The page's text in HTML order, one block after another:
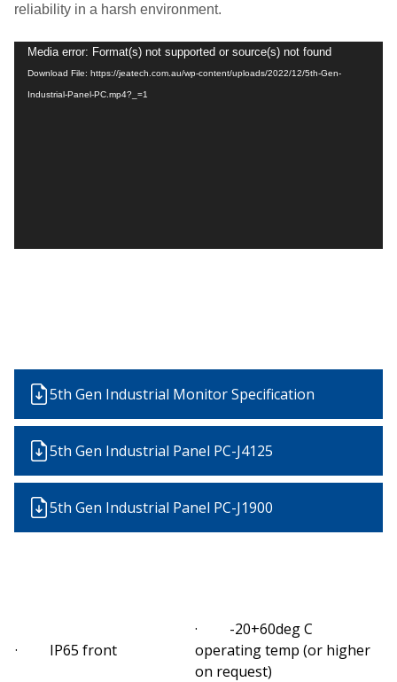
reliability in a harsh environment.
Video
Player
Media error: Format(s) not supported or source(s) not found
Download File: https://jeatech.com.au/wp-content/uploads/2022/12/5th-Gen-
Industrial-Panel-PC.mp4?_=1
5th Gen Industrial Monitor Specification
5th Gen Industrial Panel PC-J4125
5th Gen Industrial Panel PC-J1900
· IP65 front
· -20+60deg C
operating temp (or higher
on request)